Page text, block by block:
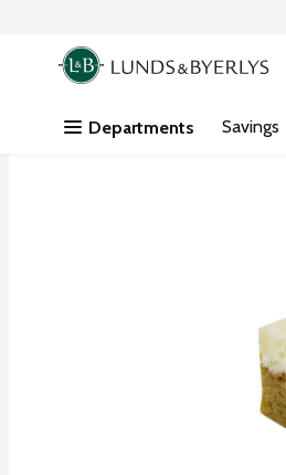
Skip header to page content
.
Departments Savings